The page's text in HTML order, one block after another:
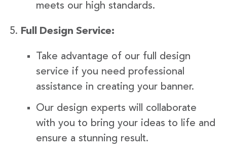
meets our high standards.
Full Design Service:
Take advantage of our full design
service if you need professional
assistance in creating your banner.
Our design experts will collaborate
with you to bring your ideas to life and
ensure a stunning result.